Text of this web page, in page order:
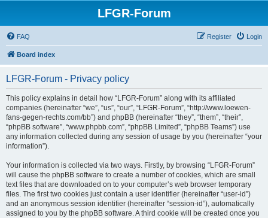
LFGR-Forum
FAQ Login
Register
Board index
LFGR-Forum - Privacy policy
This policy explains in detail how “LFGR-Forum” along with its affiliated
companies (hereinafter “we”, “us”, “our”, “LFGR-Forum”, “http://www.loewen-
fans-gegen-rechts.com/bb”) and phpBB (hereinafter “they”, “them”, “their”,
“phpBB software”, “www.phpbb.com”, “phpBB Limited”, “phpBB Teams”) use
any information collected during any session of usage by you (hereinafter “your
information”).
Your information is collected via two ways. Firstly, by browsing “LFGR-Forum”
will cause the phpBB software to create a number of cookies, which are small
text files that are downloaded on to your computer’s web browser temporary
files. The first two cookies just contain a user identifier (hereinafter “user-id”)
and an anonymous session identifier (hereinafter “session-id”), automatically
assigned to you by the phpBB software. A third cookie will be created once you